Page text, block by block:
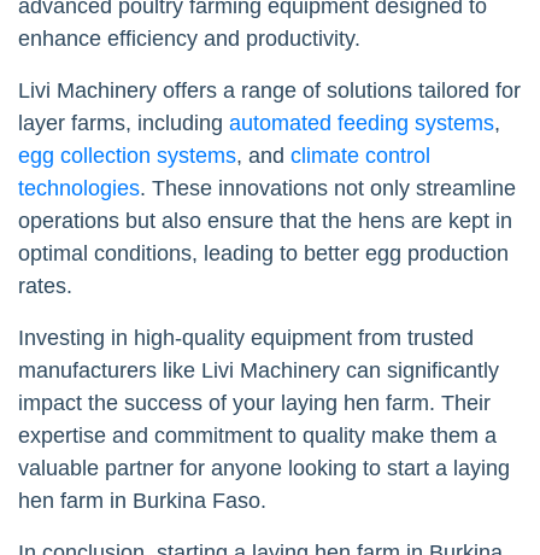
advanced poultry farming equipment designed to
enhance efficiency and productivity.
Livi Machinery offers a range of solutions tailored for
layer farms, including automated feeding systems,
egg collection systems, and climate control
technologies. These innovations not only streamline
operations but also ensure that the hens are kept in
optimal conditions, leading to better egg production
rates.
Investing in high-quality equipment from trusted
manufacturers like Livi Machinery can significantly
impact the success of your laying hen farm. Their
expertise and commitment to quality make them a
valuable partner for anyone looking to start a laying
hen farm in Burkina Faso.